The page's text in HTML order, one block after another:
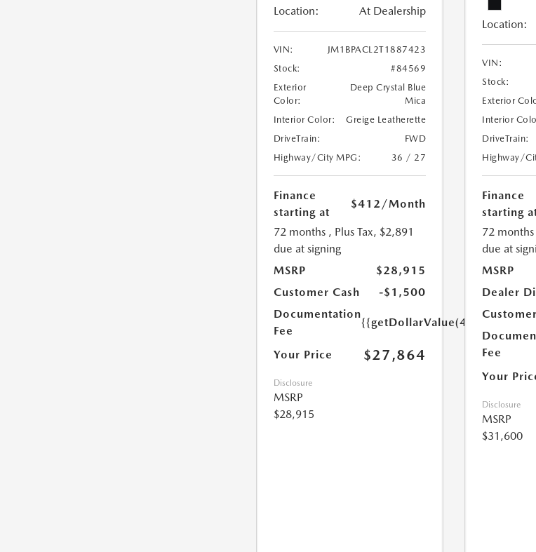
Location: At Dealership
VIN:
JM1BPACL2T1887423
Stock:
#84569
Exterior
Color:
Deep Crystal Blue
Mica
Interior Color:
Greige Leatherette
DriveTrain:
FWD
Highway/City MPG:
36 / 27
Finance
starting at
$412/Month
72 months , Plus Tax, $2,891
due at signing
MSRP
$28,915
Customer Cash
-$1,500
Documentation
Fee
{{getDollarValue(449.0)}}
Your Price $27,864
Disclosure
MSRP
$28,915
Location:
VIN:
Stock:
Exterior
Interior
DriveTrain:
Highway/
Finance
starting
72 months
due at
MSRP
Dealer
Fee
Your
Disclosure
MSRP
$31,600